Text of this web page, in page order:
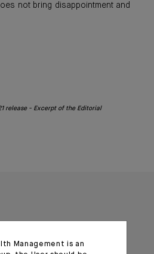
not bring disappointment and
release - Excerpt of the Editorial
30.06.26
Management is an